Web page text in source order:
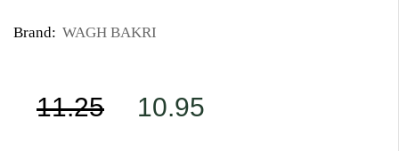
Brand: WAGH BAKRI
11.25 10.95